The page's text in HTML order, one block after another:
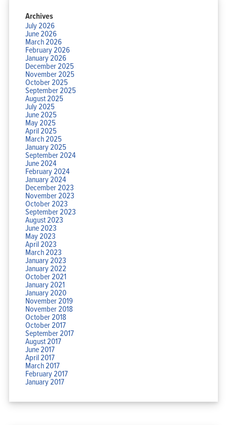
Archives
July 2026
June 2026
March 2026
February 2026
January 2026
December 2025
November 2025
October 2025
September 2025
August 2025
July 2025
June 2025
May 2025
April 2025
March 2025
January 2025
September 2024
June 2024
February 2024
January 2024
December 2023
November 2023
October 2023
September 2023
August 2023
June 2023
May 2023
April 2023
March 2023
January 2023
January 2022
October 2021
January 2021
January 2020
November 2019
November 2018
October 2018
October 2017
September 2017
August 2017
June 2017
April 2017
March 2017
February 2017
January 2017